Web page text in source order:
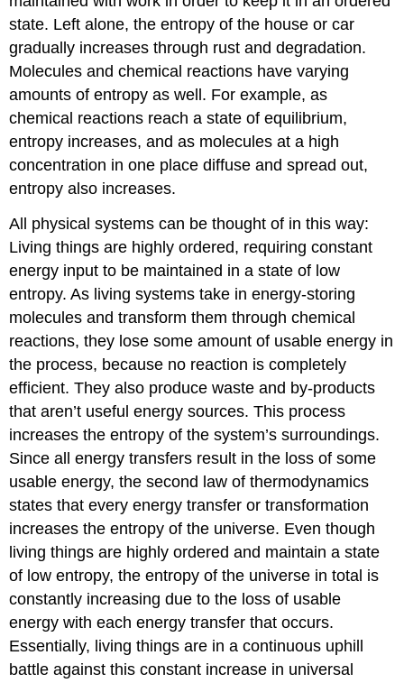
state. Left alone, the entropy of the house or car
gradually increases through rust and degradation.
Molecules and chemical reactions have varying
amounts of entropy as well. For example, as
chemical reactions reach a state of equilibrium,
entropy increases, and as molecules at a high
concentration in one place diffuse and spread out,
entropy also increases.
All physical systems can be thought of in this way:
Living things are highly ordered, requiring constant
energy input to be maintained in a state of low
entropy. As living systems take in energy-storing
molecules and transform them through chemical
reactions, they lose some amount of usable energy in
the process, because no reaction is completely
efficient. They also produce waste and by-products
that aren’t useful energy sources. This process
increases the entropy of the system’s surroundings.
Since all energy transfers result in the loss of some
usable energy, the second law of thermodynamics
states that every energy transfer or transformation
increases the entropy of the universe. Even though
living things are highly ordered and maintain a state
of low entropy, the entropy of the universe in total is
constantly increasing due to the loss of usable
energy with each energy transfer that occurs.
Essentially, living things are in a continuous uphill
battle against this constant increase in universal